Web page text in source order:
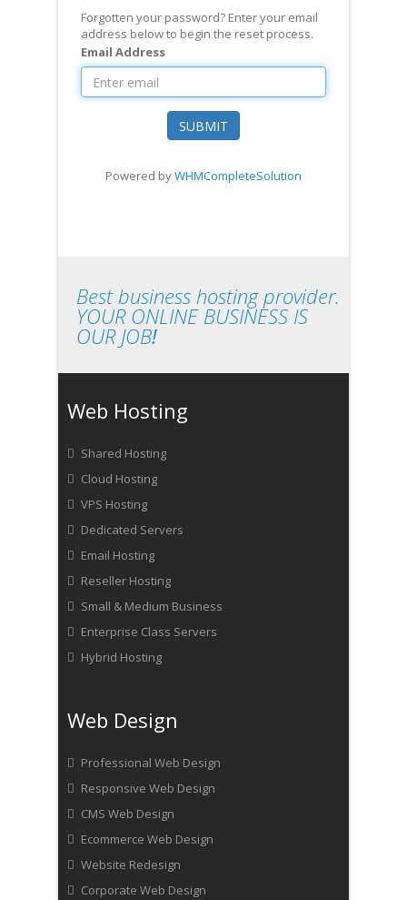
Forgotten your password? Enter your email
address below to begin the reset process.
Email Address
SUBMIT
Powered byWHMCompleteSolution
Best business hosting provider.
YOUR ONLINE BUSINESS IS
OUR JOB!
Web Hosting
Shared Hosting
Cloud Hosting
VPS Hosting
Dedicated Servers
Email Hosting
Reseller Hosting
Small & Medium Business
Enterprise Class Servers
Hybrid Hosting
Web Design
Professional Web Design
Responsive Web Design
CMS Web Design
Ecommerce Web Design
Website Redesign
Corporate Web Design